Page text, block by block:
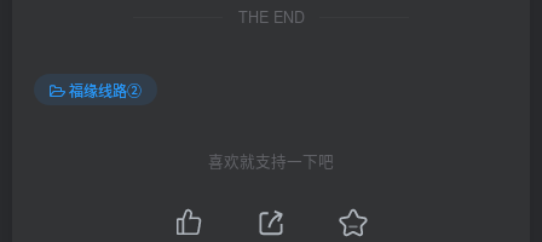
THE END
福缘线路②
喜欢就支持一下吧